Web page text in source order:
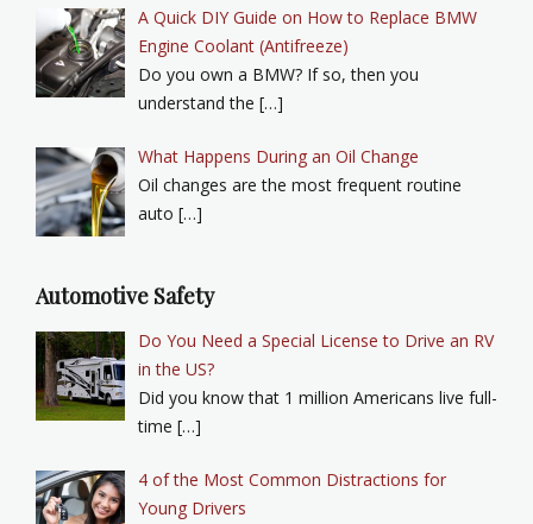
A Quick DIY Guide on How to Replace BMW
Engine Coolant (Antifreeze)
Do you own a BMW? If so, then you
understand the […]
What Happens During an Oil Change
Oil changes are the most frequent routine
auto […]
Automotive Safety
Do You Need a Special License to Drive an RV
in the US?
Did you know that 1 million Americans live full-
time […]
4 of the Most Common Distractions for
Young Drivers